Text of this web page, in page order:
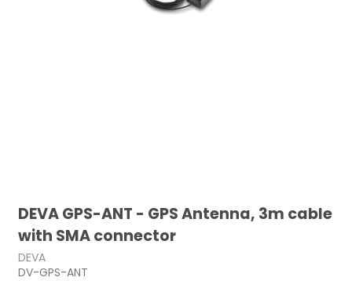
DEVA GPS-ANT - GPS Antenna, 3m cable
with SMA connector
DEVA
DV-GPS-ANT